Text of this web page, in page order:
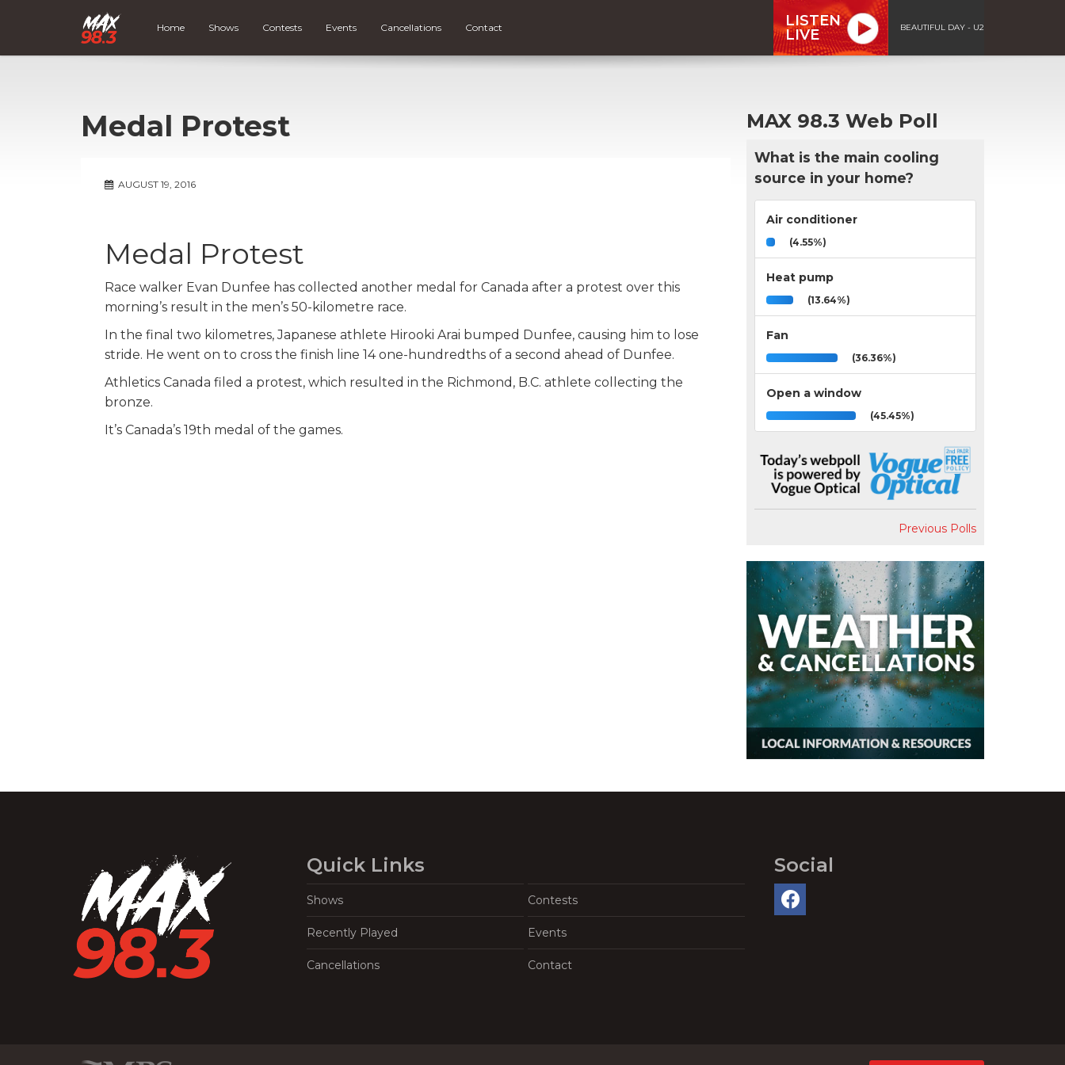
Home Shows Contests Events Cancellations Contact
LISTEN
LIVE
BEAUTIFUL DAY - U2
Medal Protest
AUGUST 19, 2016
Medal Protest
Race walker Evan Dunfee has collected another medal for Canada after a protest over this
morning’s result in the men’s 50-kilometre race.
In the final two kilometres, Japanese athlete Hirooki Arai bumped Dunfee, causing him to lose
stride. He went on to cross the finish line 14 one-hundredths of a second ahead of Dunfee.
Athletics Canada filed a protest, which resulted in the Richmond, B.C. athlete collecting the
bronze.
It’s Canada’s 19th medal of the games.
MAX 98.3 Web Poll
What is the main cooling
source in your home?
Air conditioner
(4.55%)
Heat pump
(13.64%)
Fan
(36.36%)
Open a window
(45.45%)
Previous Polls
Quick Links
Shows Contests
Recently Played Events
Cancellations Contact
Social